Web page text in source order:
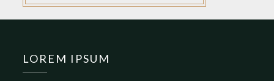
LOREM IPSUM